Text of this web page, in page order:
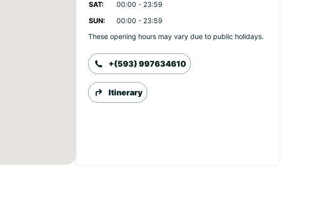
SAT:
00:00 - 23:59
SUN:
00:00 - 23:59
These opening hours may vary due to public holidays.
+(593) 997634610
Itinerary